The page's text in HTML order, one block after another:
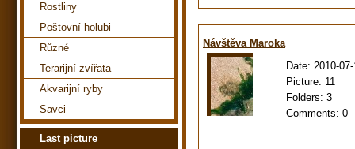
Návštěva Maroka
Date: 2010-
Picture: 11
Folders: 3
Comments: 0
Rostliny
Poštovní holubi
Různé
Terarijní zvířata
Akvarijní ryby
Savci
Last picture